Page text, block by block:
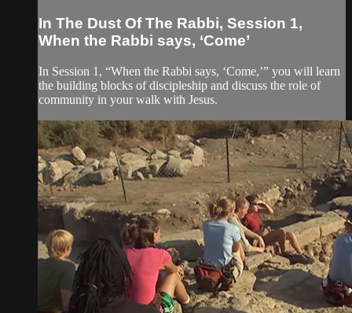
In The Dust Of The Rabbi, Session 1,
When the Rabbi says, ‘Come’
In Session 1, “When the Rabbi says, ‘Come,’” you will learn
the building blocks of discipleship and discuss the role of
community in your walk with Jesus.